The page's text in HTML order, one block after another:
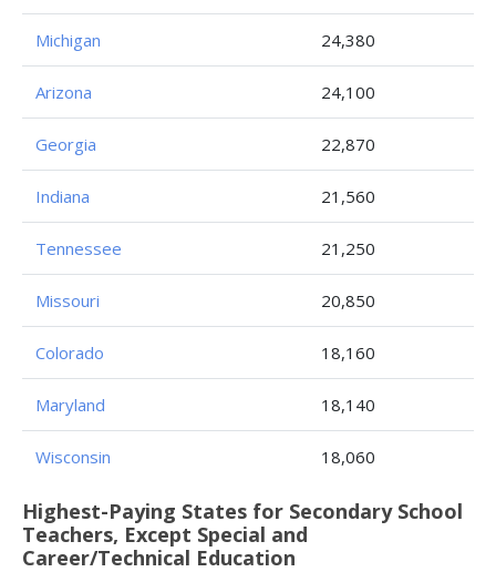
Michigan 24,380
Arizona 24,100
Georgia 22,870
Indiana 21,560
Tennessee 21,250
Missouri 20,850
Colorado 18,160
Maryland 18,140
Wisconsin 18,060
Highest-Paying States for Secondary School
Teachers, Except Special and
Career/Technical Education